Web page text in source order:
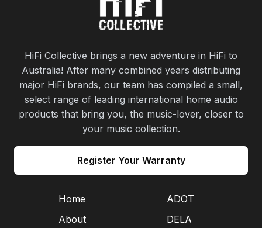
HiFi Collective brings a new adventure in HiFi to
Australia! After many combined years distributing
major HiFi brands, our team has compiled a small,
select range of leading international home audio
products that bring you, the music-lover, closer to
your music collection.
Register Your Warranty
Home
About
ADOT
DELA